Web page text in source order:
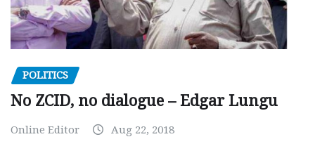
POLITICS
No ZCID, no dialogue – Edgar Lungu
Online Editor Aug 22, 2018